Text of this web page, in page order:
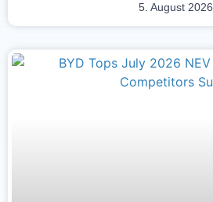
5. August 2026